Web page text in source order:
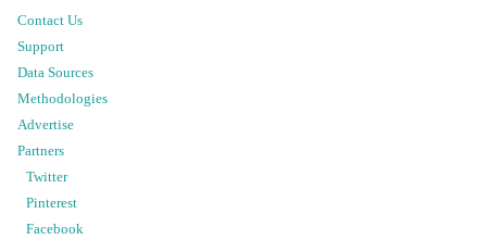
Contact Us
Support
Data Sources
Methodologies
Advertise
Partners
Twitter
Pinterest
Facebook